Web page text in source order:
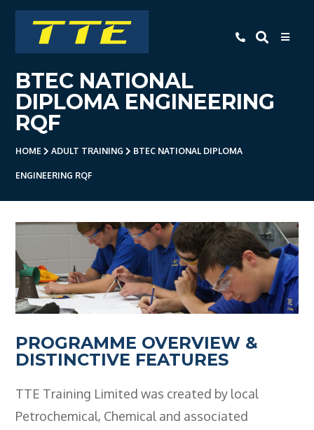
TTE
Home
About Us
- Level 3 Advanced Engineering
Apprenticeship
- Level 2 Study Programme
- How To Apply
- Open Evening
- TTE Apprenticeships
Adult Training
BTEC NATIONAL
DIPLOMA ENGINEERING
RQF
HOME ADULT TRAINING BTEC NATIONAL DIPLOMA
ENGINEERING RQF
PROGRAMME OVERVIEW &
DISTINCTIVE FEATURES
TTE Training Limited was created by local
Petrochemical, Chemical and associated